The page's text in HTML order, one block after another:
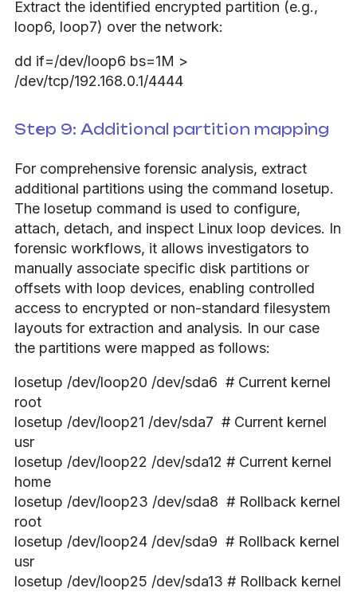
Extract the identified encrypted partition (e.g.,
loop6, loop7) over the network:
dd if=/dev/loop6 bs=1M >
/dev/tcp/192.168.0.1/4444
Step 9: Additional partition mapping
For comprehensive forensic analysis, extract
additional partitions using the command losetup.
The losetup command is used to configure,
attach, detach, and inspect Linux loop devices. In
forensic workflows, it allows investigators to
manually associate specific disk partitions or
offsets with loop devices, enabling controlled
access to encrypted or non-standard filesystem
layouts for extraction and analysis. In our case
the partitions were mapped as follows:
losetup /dev/loop20 /dev/sda6 # Current kernel
root
losetup /dev/loop21 /dev/sda7 # Current kernel
usr
losetup /dev/loop22 /dev/sda12 # Current kernel
home
losetup /dev/loop23 /dev/sda8 # Rollback kernel
root
losetup /dev/loop24 /dev/sda9 # Rollback kernel
usr
losetup /dev/loop25 /dev/sda13 # Rollback kernel